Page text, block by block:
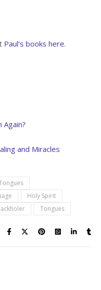
Paul’s books here.
and Miracles
Holy Spirit
Tongues